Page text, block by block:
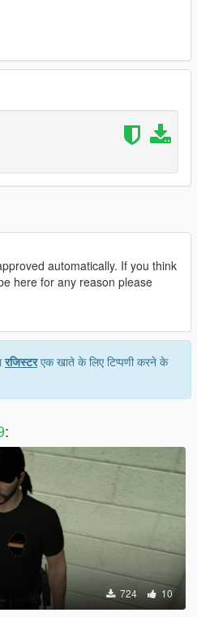
May Require A Small Down
automatically. If you think
here for any reason please
रजिस्टरएक खाते के लिए टिप्पणी करने के
:
724 10